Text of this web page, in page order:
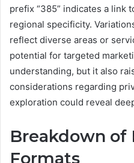
prefix “385” indicates a link
regional specificity.
reflect diverse areas or
potential for targeted
understanding, but it also
considerations regarding
exploration could reveal
Breakdown of
Formats